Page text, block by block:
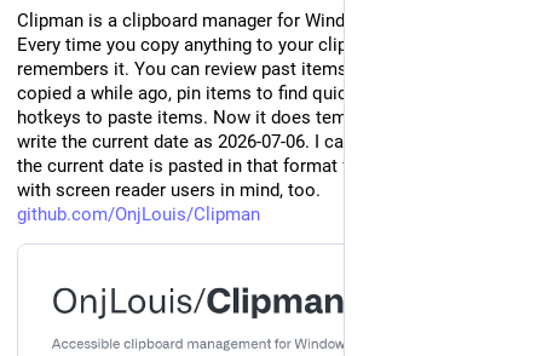
Clipman is a clipboard manager for Windows and macOS.
Every time you copy anything to your clipboard, Clipman
remembers it. You can review past items, find something you
copied a while ago, pin items to find quickly, and even assign
hotkeys to paste items. Now it does templates. I often need to
write the current date as 2026-07-06. I can press alt-shift-d, and
the current date is pasted in that format for me. It was made
with screen reader users in mind, too.
github.com/OnjLouis/Clipman